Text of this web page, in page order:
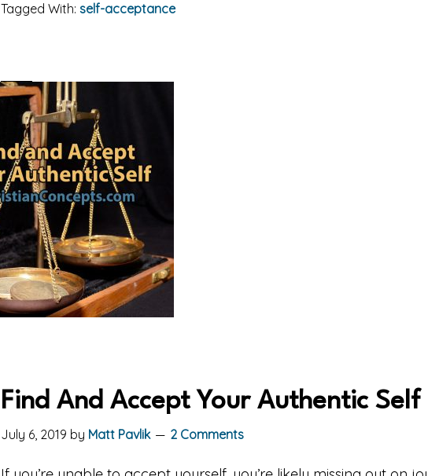
Tagged With: self-acceptance
Find And Accept Your Authentic Self
July 6, 2019 by Matt Pavlik 2 Comments